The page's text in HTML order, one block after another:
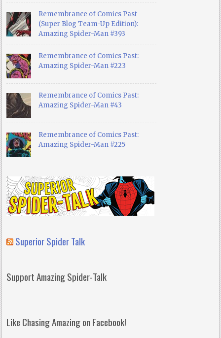
Remembrance of Comics Past
(Super Blog Team-Up Edition):
Amazing Spider-Man #393
Remembrance of Comics Past:
Amazing Spider-Man #223
Remembrance of Comics Past:
Amazing Spider-Man #43
Remembrance of Comics Past:
Amazing Spider-Man #225
Superior Spider Talk
Support Amazing Spider-Talk
Like Chasing Amazing on Facebook!